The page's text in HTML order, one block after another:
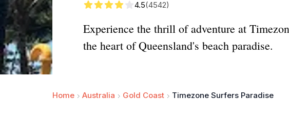
4.5(4542)
Experience the thrill of adventure at
the heart of Queensland's beach paradise.
Home Australia Gold Coast Timezone Surfers Paradise